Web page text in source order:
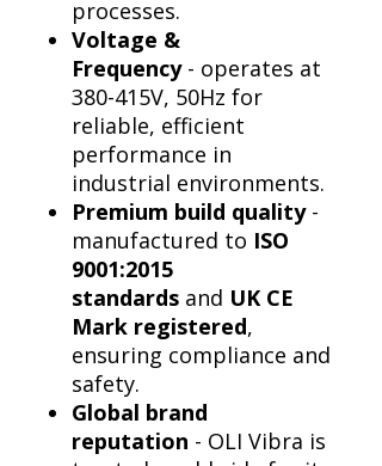
processes.
Voltage &
Frequency- operates at
380-415V, 50Hz for
reliable, efficient
performance in
industrial environments.
Premium build quality-
manufactured to ISO
9001:2015
standards and UK CE
Mark registered,
ensuring compliance and
safety.
Global brand
reputation - OLI Vibra is